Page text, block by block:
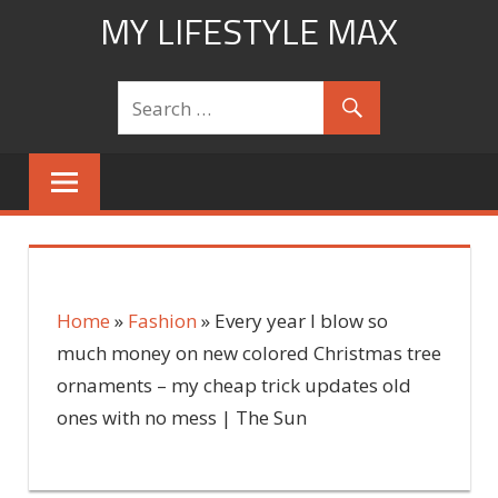
MY LIFESTYLE MAX
mylifestylemax.com
Home » Fashion » Every year I blow so
much money on new colored Christmas tree
ornaments – my cheap trick updates old
ones with no mess | The Sun